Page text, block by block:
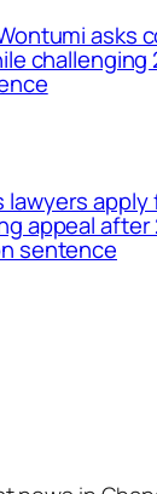
asks
challenging
lawyers apply
appeal after
sentence